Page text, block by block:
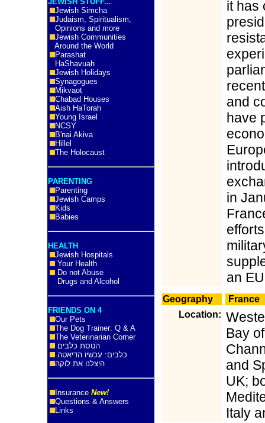
Jewish Simcha
Judaism, Spiritualism,
Opinions and more
Jewish Communities
Around the World
Parashat
HaShavuah
Jewish Holidays
Synagogues
Mikvaot
Chabad Houses
Aish HaTorah
Young Israel
NCSY
B'nai Akiva
Hillel
The Holocaust
PARENTING
Parenting
Jewish Camps
Kids
Babies
HEALTH
Jewish Hospitals
Your Health
Do not Abuse
Drugs and Alcohol
FRIENDS ON 4
Our Pets
The Dog Trainer: Q & A
The Veterinarian Corner
הטסת כלבים
כלבים: עכשיו הדיאטה
היצלנו את לוקה
Insurance New!
Questions & Answers
Links
it has
and
have
in
an
Geography
France
Location:
Bay
and
UK;
Italy